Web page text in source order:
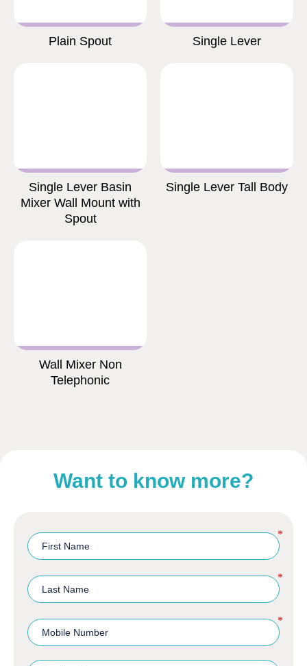
Plain Spout Single Lever
Single Lever Basin
Mixer Wall Mount with
Spout
Single Lever Tall Body
Wall Mixer Non
Telephonic
Want to know more?
*
*
*